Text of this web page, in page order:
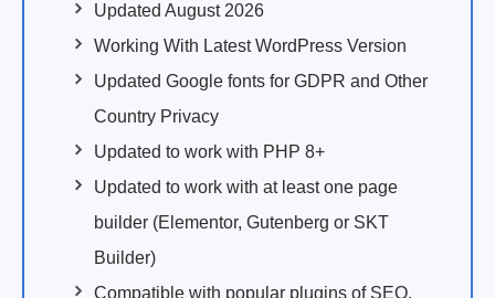
Updated August 2026
Working With Latest WordPress Version
Updated Google fonts for GDPR and Other
Country Privacy
Updated to work with PHP 8+
Updated to work with at least one page
builder (Elementor, Gutenberg or SKT
Builder)
Compatible with popular plugins of SEO,